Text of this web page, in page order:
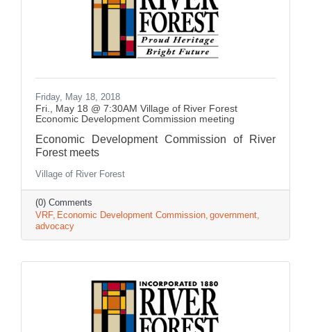
Friday, May 18, 2018
Fri., May 18 @ 7:30AM Village of River Forest
Economic Development Commission meeting
Economic Development Commission of River
Forest meets
Village of River Forest
(0) Comments
VRF Economic Development Commission government
advocacy